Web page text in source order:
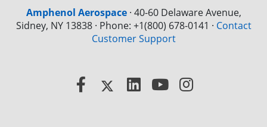
Amphenol Aerospace· 40-60 Delaware Avenue,
Sidney, NY 13838 · Phone: +1(800) 678-0141 · Contact
Customer Support
Facebook
X LinkedInYouTube
Instagram